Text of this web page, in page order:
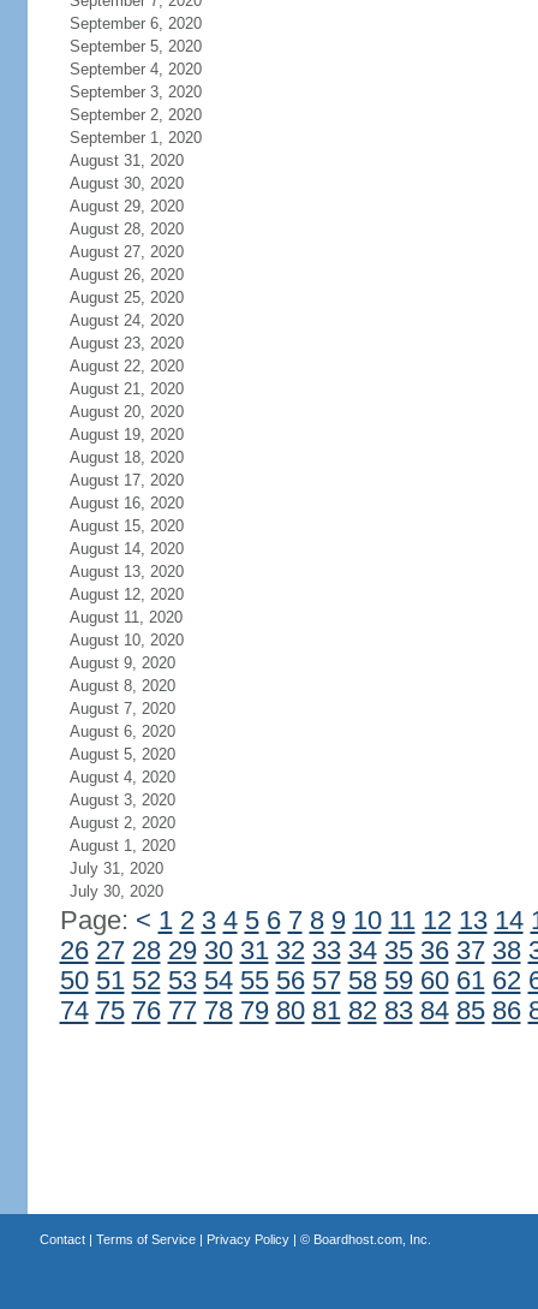
September 6, 2020
September 5, 2020
September 4, 2020
September 3, 2020
September 2, 2020
September 1, 2020
August 31, 2020
August 30, 2020
August 29, 2020
August 28, 2020
August 27, 2020
August 26, 2020
August 25, 2020
August 24, 2020
August 23, 2020
August 22, 2020
August 21, 2020
August 20, 2020
August 19, 2020
August 18, 2020
August 17, 2020
August 16, 2020
August 15, 2020
August 14, 2020
August 13, 2020
August 12, 2020
August 11, 2020
August 10, 2020
August 9, 2020
August 8, 2020
August 7, 2020
August 6, 2020
August 5, 2020
August 4, 2020
August 3, 2020
August 2, 2020
August 1, 2020
July 31, 2020
July 30, 2020
Page: < 1 2 3 4 5 6 7 8 9 10 11 12 13 14
26 27 28 29 30 31 32 33 34 35 36 37 38
50 51 52 53 54 55 56 57 58 59 60 61 62
74 75 76 77 78 79 80 81 82 83 84 85 86
Contact| Terms of Service| Privacy Policy| © Boardhost.com, Inc.